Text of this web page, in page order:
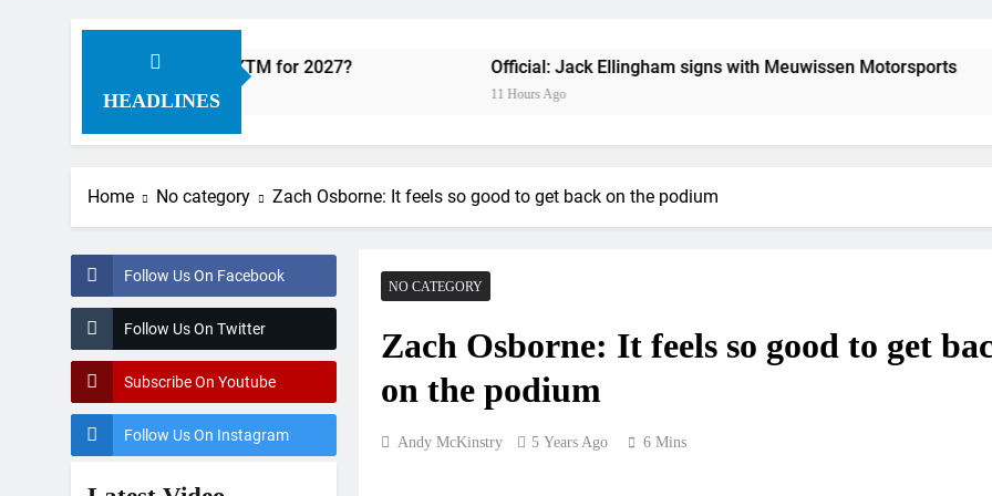
Official: Calvin Vlaanderen
Interview: Nicolai Skovbjerg – “A full
Interview: Francesco Bellei – “It is
Interview: Jere Haavisto on becoming EMX Open champ –
HEADLINES
Red Bull KTM for 2027? Official: Jack Ellingham signs with Meuwissen Motorsports
Home No category Zach Osborne: It feels so good to get back on the podium
Follow Us On Facebook
Follow Us On Twitter
Subscribe On Youtube
Follow Us On Instagram
NO CATEGORY
Zach Osborne: It feels so good to get
on the podium
Andy McKinstry 5 Years Ago 6 Mins